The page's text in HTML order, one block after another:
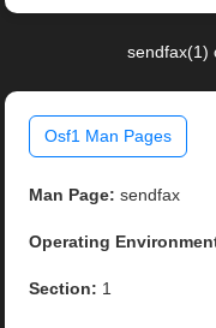
sendfax(1)
Osf1 Man Pages
Man Page: sendfax
Operating
Section: 1